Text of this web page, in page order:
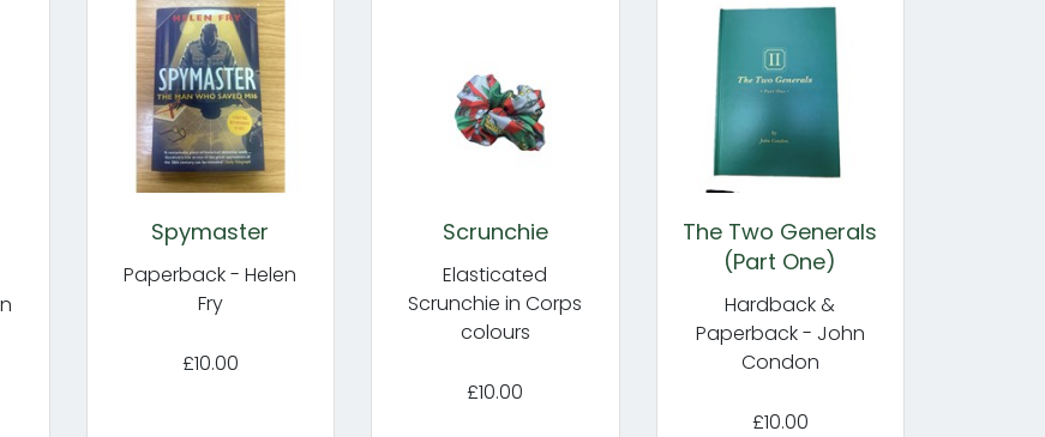
Spymaster
Paperback - Helen
Fry
£10.00
Scrunchie
Elasticated
Scrunchie in Corps
colours
£10.00
The Two Generals
(Part One)
Hardback &
Paperback - John
Condon
£10.00